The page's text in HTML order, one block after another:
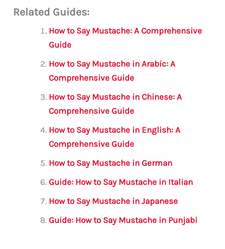
ai c
e
b
o
o
k
it
te s
p
p
a e
Related Guides:
How to Say Mustache: A Comprehensive
Guide
How to Say Mustache in Arabic: A
Comprehensive Guide
How to Say Mustache in Chinese: A
Comprehensive Guide
How to Say Mustache in English: A
Comprehensive Guide
How to Say Mustache in German
Guide: How to Say Mustache in Italian
How to Say Mustache in Japanese
Guide: How to Say Mustache in Punjabi